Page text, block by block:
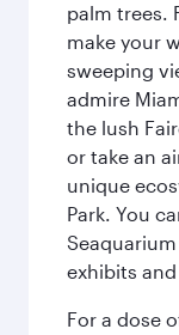
palm trees.
make your
sweeping
admire
the lush
or take an
unique
Park. You
exhibits
For a dose